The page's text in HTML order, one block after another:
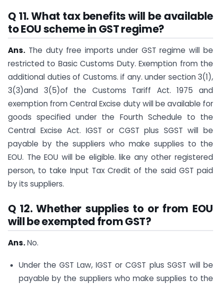
Q 11. What tax benefits will be available
to EOU scheme in GST regime?
Ans. The duty free imports under GST regime will be
restricted to Basic Customs Duty. Exemption from the
additional duties of Customs. if any. under section 3(1),
3(3)and 3(5)of the Customs Tariff Act. 1975 and
exemption from Central Excise duty will be available for
goods specified under the Fourth Schedule to the
Central Excise Act. IGST or CGST plus SGST will be
payable by the suppliers who make supplies to the
EOU. The EOU will be eligible. like any other registered
person, to take Input Tax Credit of the said GST paid
by its suppliers.
Q 12. Whether supplies to or from EOU
will be exempted from GST?
Ans.No.
Under the GST Law, IGST or CGST plus SGST will be
payable by the suppliers who make supplies to the